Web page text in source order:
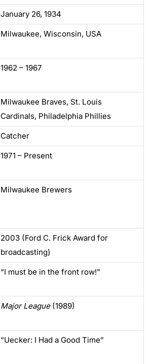
January 26, 1934
Milwaukee, Wisconsin, USA
1962 – 1967
Milwaukee Braves, St. Louis
Cardinals, Philadelphia Phillies
Catcher
1971 – Present
Milwaukee Brewers
2003 (Ford C. Frick Award for
broadcasting)
“I must be in the front row!”
Major League(1989)
“Uecker: I Had a Good Time”